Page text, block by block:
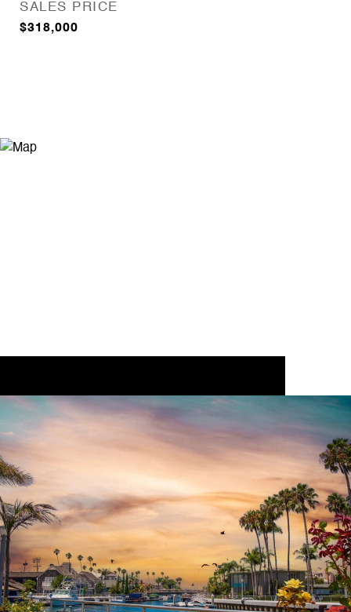
SALES PRICE
$318,000